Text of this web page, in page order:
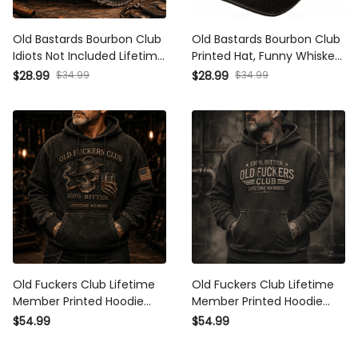
Old Bastards Bourbon Club
Idiots Not Included Lifetime
Member Printed Vintage
Whiskey Lover Gift for
Grandpa Dad
$28.99 $34.99
Old Bastards Bourbon Club
Printed Hat, Funny Whiskey
Lover Gift, Skull Cigar
$28.99 $34.99
Old Fuckers Club Lifetime
Member Printed Hoodie
Skull Cigar Whiskey Graphic
$54.99
Old Fuckers Club Lifetime
Member Printed Hoodie
Gift for Grandpa Dad
$54.99